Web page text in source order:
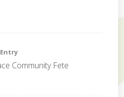
Community Fete